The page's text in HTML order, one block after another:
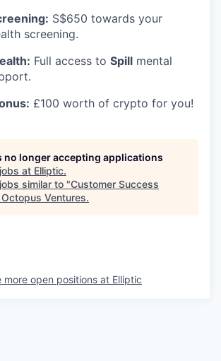
S$650 towards your
screening.
Full access to Spill mental
£100 worth of crypto for you!
no longer accepting applications
at Elliptic.
similar to "Customer Success
Octopus Ventures.
more open positions at Elliptic